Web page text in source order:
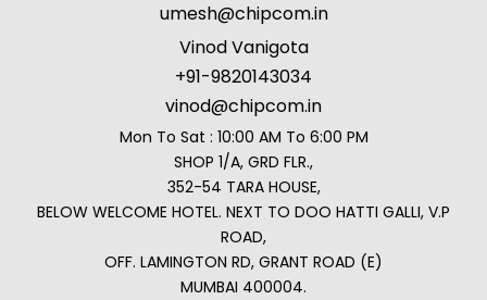
umesh@chipcom.in
Vinod Vanigota
+91-9820143034
vinod@chipcom.in
Mon To Sat : 10:00 AM To 6:00 PM
SHOP 1/A, GRD FLR.,
352-54 TARA HOUSE,
BELOW WELCOME HOTEL. NEXT TO DOO HATTI GALLI, V.P
ROAD,
OFF. LAMINGTON RD, GRANT ROAD (E)
MUMBAI 400004.